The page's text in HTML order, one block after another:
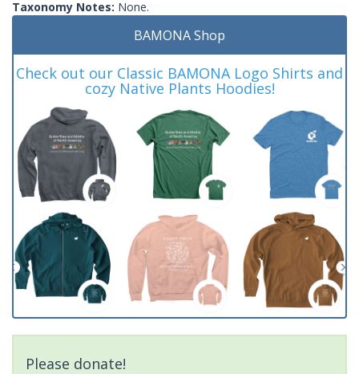
Taxonomy Notes: None.
BAMONA Shop
Check out our Classic BAMONA Logo Shirts and
cozy Native Plants Hoodies!
Please donate!